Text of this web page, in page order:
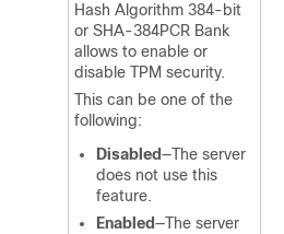
Hash Algorithm 384-bit
or SHA-384PCR Bank
allows to enable or
disable TPM security.
This can be one of the
following:
Disabled—The server
does not use this
feature.
Enabled—The server